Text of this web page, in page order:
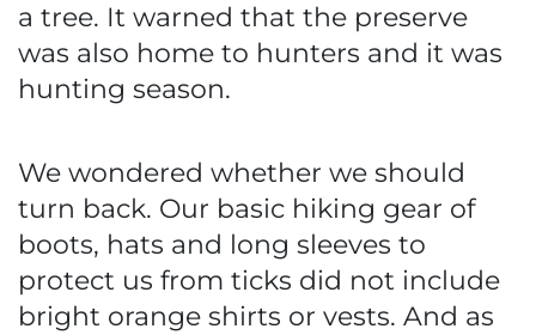
a tree. It warned that the preserve
was also home to hunters and it was
hunting season.
We wondered whether we should
turn back. Our basic hiking gear of
boots, hats and long sleeves to
protect us from ticks did not include
bright orange shirts or vests. And as